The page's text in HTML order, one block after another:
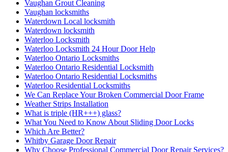
Vaughan Grout Cleaning
Vaughan locksmiths
Waterdown Local locksmith
Waterdown locksmith
Waterloo Locksmith
Waterloo Locksmith 24 Hour Door Help
Waterloo Ontario Locksmiths
Waterloo Ontario Residential Locksmith
Waterloo Ontario Residential Locksmiths
Waterloo Residential Locksmiths
We Can Replace Your Broken Commercial Door Frame
Weather Strips Installation
What is triple (HR+++) glass?
What You Need to Know About Sliding Door Locks
Which Are Better?
Whitby Garage Door Repair
Why Choose Professional Commercial Door Repair Services?